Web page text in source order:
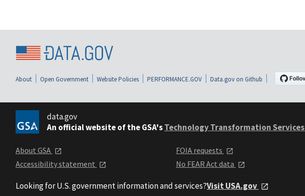
About Open Government Website Policies PERFORMANCE.GOV Data.gov on Github
data.gov
An official website of the GSA'sTechnology Transformation Services
About GSA
Accessibility statement
FOIA requests
No FEAR Act data
Looking for U.S. government information and services?Visit USA.gov